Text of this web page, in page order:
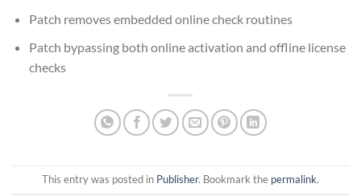
Patch removes embedded online check routines
Patch bypassing both online activation and offline license
checks
This entry was posted in Publisher. Bookmark the permalink.